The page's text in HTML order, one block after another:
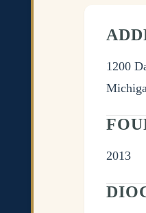
1200
2013